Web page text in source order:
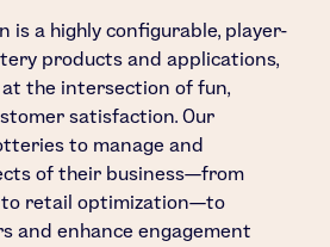
is a highly configurable, player-
products and applications,
the intersection of fun,
satisfaction. Our
to manage and
of their business—from
to retail optimization—to
and enhance engagement